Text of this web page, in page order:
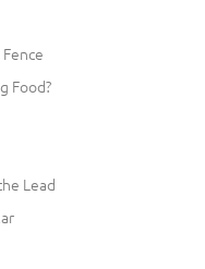
Food?
Lead